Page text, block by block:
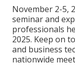
November 2-5,
seminar and
professionals
2025. Keep on
and business
nationwide